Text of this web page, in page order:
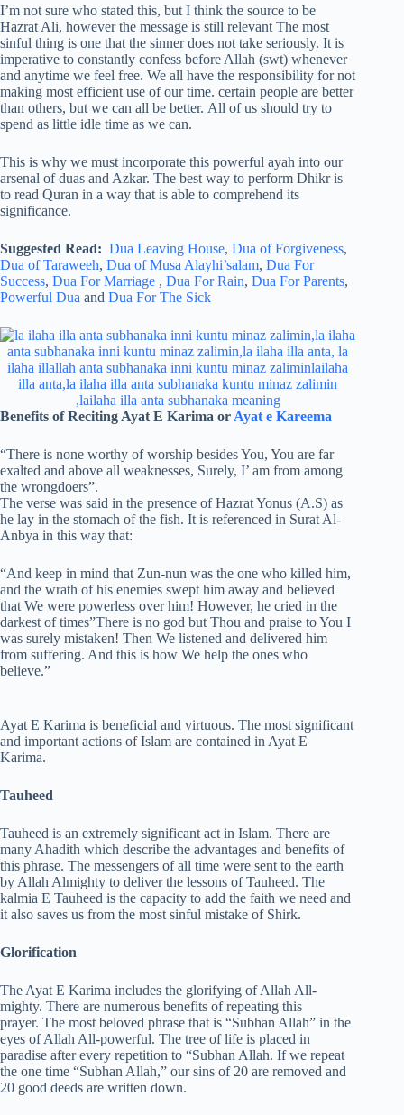
I’m not sure who stated this, but I think the source to be
Hazrat Ali, however the message is still relevant The most
sinful thing is one that the sinner does not take seriously. It is
imperative to constantly confess before Allah (swt) whenever
and anytime we feel free. We all have the responsibility for not
making most efficient use of our time. certain people are better
than others, but we can all be better. All of us should try to
spend as little idle time as we can.
This is why we must incorporate this powerful ayah into our
arsenal of duas and Azkar. The best way to perform Dhikr is
to read Quran in a way that is able to comprehend its
significance.
Suggested Read: Dua Leaving House, Dua of Forgiveness,
Dua of Taraweeh, Dua of Musa Alayhi’salam, Dua For
Success, Dua For Marriage , Dua For Rain, Dua For Parents,
Powerful Dua and Dua For The Sick
Benefits of Reciting Ayat E Karima or Ayat e Kareema
“There is none worthy of worship besides You, You are far
exalted and above all weaknesses, Surely, I’ am from among
the wrongdoers”.
The verse was said in the presence of Hazrat Yonus (A.S) as
he lay in the stomach of the fish. It is referenced in Surat Al-
Anbya in this way that:
“And keep in mind that Zun-nun was the one who killed him,
and the wrath of his enemies swept him away and believed
that We were powerless over him! However, he cried in the
darkest of times”There is no god but Thou and praise to You I
was surely mistaken! Then We listened and delivered him
from suffering. And this is how We help the ones who
believe.”
Ayat E Karima is beneficial and virtuous. The most significant
and important actions of Islam are contained in Ayat E
Karima.
Tauheed
Tauheed is an extremely significant act in Islam. There are
many Ahadith which describe the advantages and benefits of
this phrase. The messengers of all time were sent to the earth
by Allah Almighty to deliver the lessons of Tauheed. The
kalmia E Tauheed is the capacity to add the faith we need and
it also saves us from the most sinful mistake of Shirk.
Glorification
The Ayat E Karima includes the glorifying of Allah All-
mighty. There are numerous benefits of repeating this
prayer. The most beloved phrase that is “Subhan Allah” in the
eyes of Allah All-powerful. The tree of life is placed in
paradise after every repetition to “Subhan Allah. If we repeat
the one time “Subhan Allah,” our sins of 20 are removed and
20 good deeds are written down.